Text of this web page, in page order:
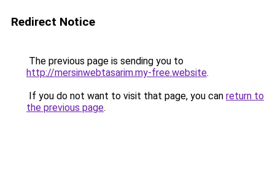
Redirect Notice
The previous page is sending you to
http://mersinwebtasarim.my-free.website.
If you do not want to visit that page, you can return to
the previous page.